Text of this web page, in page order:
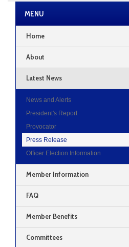
MENU
Home
About
Latest News
News and Alerts
President's Report
Provocator
Press Release
Officer Election Information
Member Information
FAQ
Member Benefits
Committees